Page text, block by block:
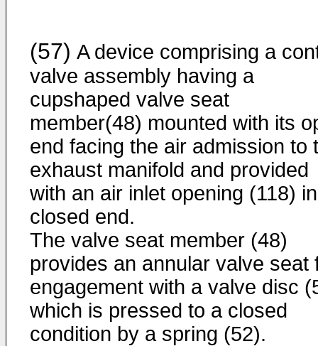
(57) A device comprising a
valve assembly having a
cupshaped valve seat
member(48) mounted with its
end facing the air admission to
exhaust manifold and provided
with an air inlet opening (118)
closed end.
The valve seat member (48)
provides an annular valve seat
engagement with a valve disc
which is pressed to a closed
condition by a spring (52).